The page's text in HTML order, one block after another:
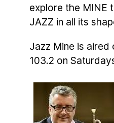
explore the MINE
JAZZ in all its
Jazz Mine is aired
103.2 on